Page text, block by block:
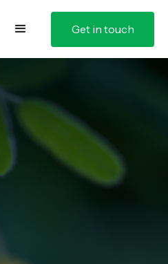
Get in touch